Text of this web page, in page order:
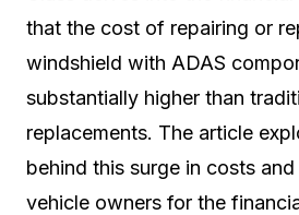
that the cost of repairing or
windshield with ADAS
substantially higher than
replacements. The article
behind this surge in costs
vehicle owners for the